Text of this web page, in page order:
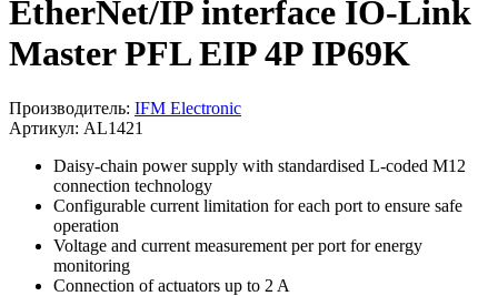
EtherNet/IP interface IO-Link
Master PFL EIP 4P IP69K
Производитель: IFM Electronic
Артикул: AL1421
Daisy-chain power supply with standardised L-coded M12
connection technology
Configurable current limitation for each port to ensure safe
operation
Voltage and current measurement per port for energy
monitoring
Connection of actuators up to 2 A